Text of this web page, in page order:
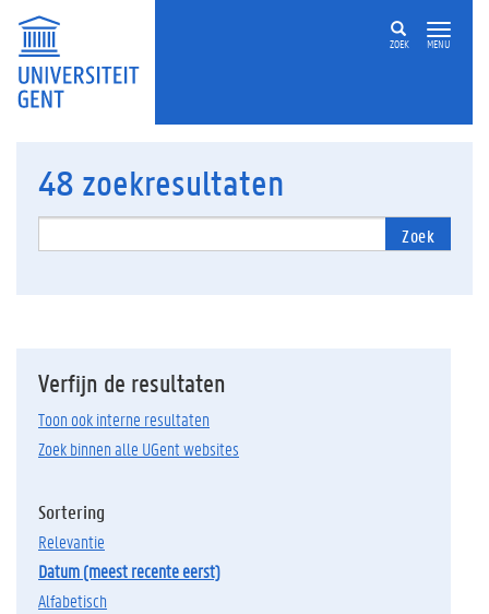
ZOEK MENU
48 zoekresultaten
Zoek
Verfijn de resultaten
Toon ook interne resultaten
Zoek binnen alle UGent websites
Sortering
relevantie
datum (meest recente eerst)
alfabetisch